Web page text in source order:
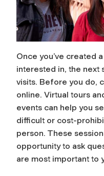
Once you’ve created
interested in, the next
visits. Before you do,
online. Virtual tours
events can help you
difficult or cost-
person. These
opportunity to ask
are most important to